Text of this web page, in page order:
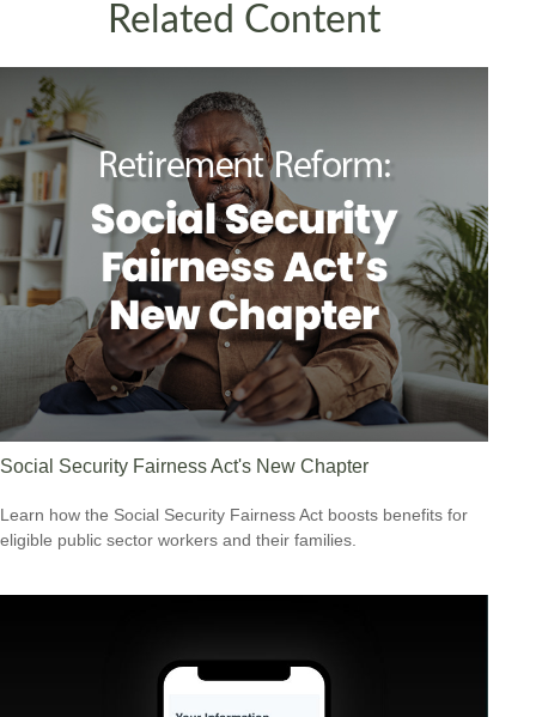
Related Content
Social Security Fairness Act's New Chapter
Learn how the Social Security Fairness Act boosts benefits for
eligible public sector workers and their families.